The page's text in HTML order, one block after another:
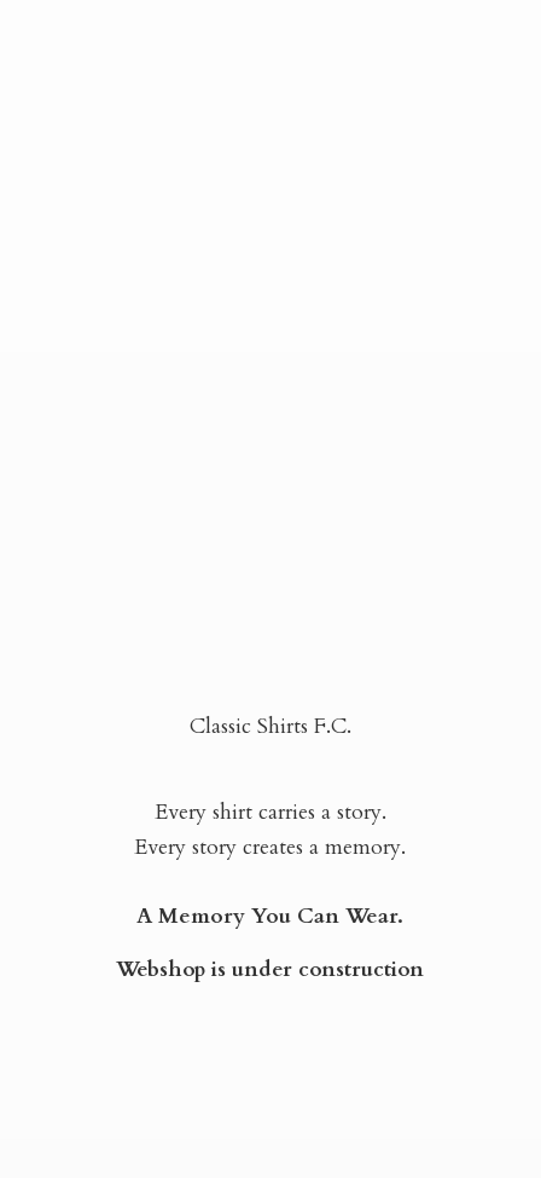
Classic Shirts F.C.
Every shirt carries a story.
Every story creates a memory.
A Memory You Can Wear.
Webshop isunder construction